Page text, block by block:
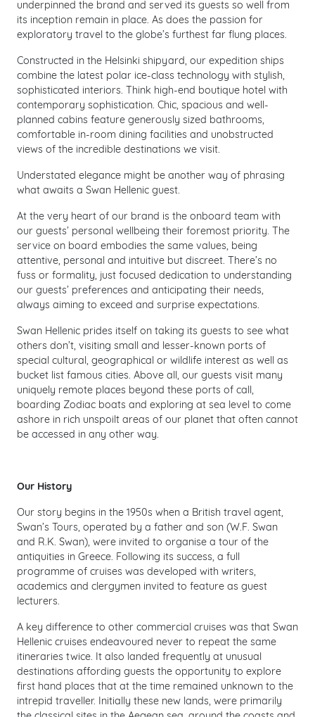
underpinned the brand and served its guests so well from
its inception remain in place. As does the passion for
exploratory travel to the globe’s furthest far flung places.
Constructed in the Helsinki shipyard, our expedition ships
combine the latest polar ice-class technology with stylish,
sophisticated interiors. Think high-end boutique hotel with
contemporary sophistication. Chic, spacious and well-
planned cabins feature generously sized bathrooms,
comfortable in-room dining facilities and unobstructed
views of the incredible destinations we visit.
Understated elegance might be another way of phrasing
what awaits a Swan Hellenic guest.
At the very heart of our brand is the onboard team with
our guests’ personal wellbeing their foremost priority. The
service on board embodies the same values, being
attentive, personal and intuitive but discreet. There’s no
fuss or formality, just focused dedication to understanding
our guests’ preferences and anticipating their needs,
always aiming to exceed and surprise expectations.
Swan Hellenic prides itself on taking its guests to see what
others don’t, visiting small and lesser-known ports of
special cultural, geographical or wildlife interest as well as
bucket list famous cities. Above all, our guests visit many
uniquely remote places beyond these ports of call,
boarding Zodiac boats and exploring at sea level to come
ashore in rich unspoilt areas of our planet that often cannot
be accessed in any other way.
Our History
Our story begins in the 1950s when a British travel agent,
Swan’s Tours, operated by a father and son (W.F. Swan
and R.K. Swan), were invited to organise a tour of the
antiquities in Greece. Following its success, a full
programme of cruises was developed with writers,
academics and clergymen invited to feature as guest
lecturers.
A key difference to other commercial cruises was that Swan
Hellenic cruises endeavoured never to repeat the same
itineraries twice. It also landed frequently at unusual
destinations affording guests the opportunity to explore
first hand places that at the time remained unknown to the
intrepid traveller. Initially these new lands, were primarily